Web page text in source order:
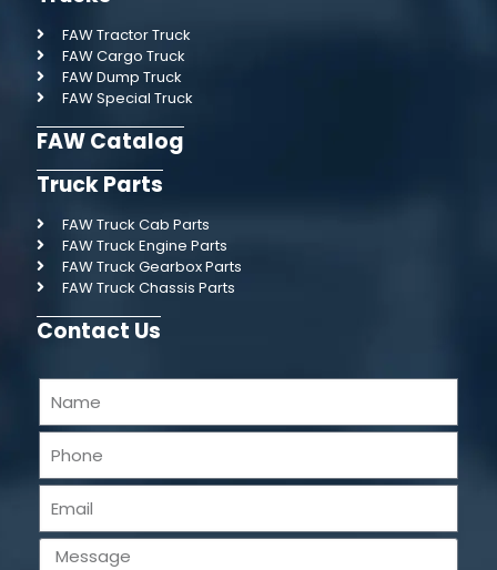
FAW Tractor Truck
FAW Cargo Truck
FAW Dump Truck
FAW Special Truck
FAW Catalog
Truck Parts
FAW Truck Cab Parts
FAW Truck Engine Parts
FAW Truck Gearbox Parts
FAW Truck Chassis Parts
Contact Us